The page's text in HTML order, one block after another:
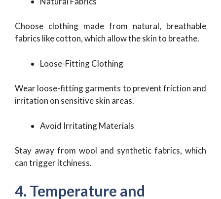
Choose clothing made from natural, breathable
fabrics like cotton, which allow the skin to breathe.
Loose-Fitting Clothing
Wear loose-fitting garments to prevent friction and
irritation on sensitive skin areas.
Avoid Irritating Materials
Stay away from wool and synthetic fabrics, which
can trigger itchiness.
4. Temperature and